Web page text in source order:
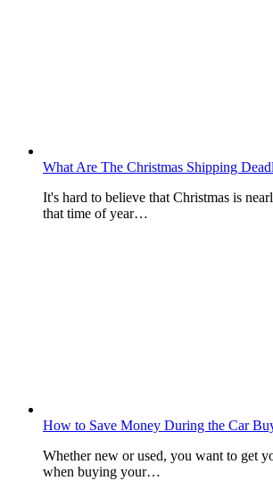
What Are The Christmas Shipping
It's hard to believe that Christmas is
that time of year…
How to Save Money During the Car
Whether new or used, you want to get
when buying your…